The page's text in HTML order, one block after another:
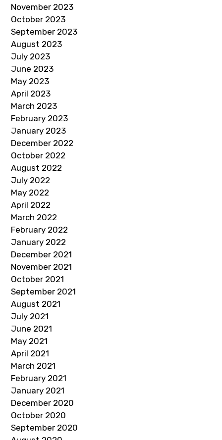
November 2023
October 2023
September 2023
August 2023
July 2023
June 2023
May 2023
April 2023
March 2023
February 2023
January 2023
December 2022
October 2022
August 2022
July 2022
May 2022
April 2022
March 2022
February 2022
January 2022
December 2021
November 2021
October 2021
September 2021
August 2021
July 2021
June 2021
May 2021
April 2021
March 2021
February 2021
January 2021
December 2020
October 2020
September 2020